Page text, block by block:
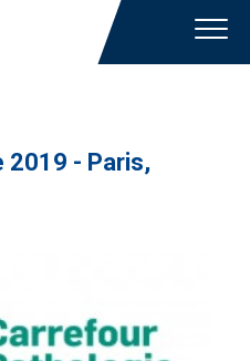
2019 - Paris,